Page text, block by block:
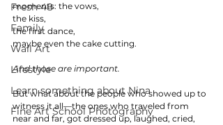
Fresh 48
Family
Wall Art
Lifestyle
Learn something about Nina
Fine Art School Photography
moments: the vows,
the kiss,
the first dance,
maybe even the cake cutting.
And those are important.
But what about the people who showed up to
witness it all—the ones who traveled from
near and far, got dressed up, laughed, cried,